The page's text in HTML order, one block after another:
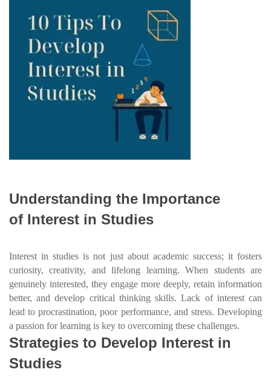
Understanding the Importance
of Interest in Studies
Interest in studies is not just about academic success; it fosters
curiosity, creativity, and lifelong learning. When students are
genuinely interested, they engage more deeply, retain information
better, and develop critical thinking skills. Lack of interest can
lead to procrastination, poor performance, and stress. Developing
a passion for learning is key to overcoming these challenges.
Strategies to Develop Interest in
Studies